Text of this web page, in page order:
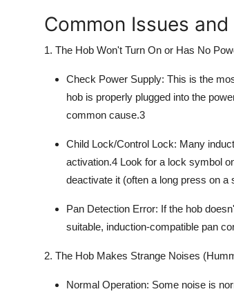
Common Issues
1. The Hob Won't Turn On or Has No
Check Power Supply: This is the
hob is properly plugged into the
common cause.3
Child Lock/Control Lock: Many
activation.4 Look for a lock symbol
deactivate it (often a long press on a
Pan Detection Error: If the hob
suitable, induction-compatible pan
2. The Hob Makes Strange Noises
Normal Operation: Some noise is